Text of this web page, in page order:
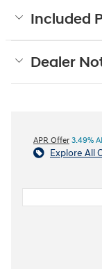
Included
Dealer
APR Offer 3.49%
Explore All